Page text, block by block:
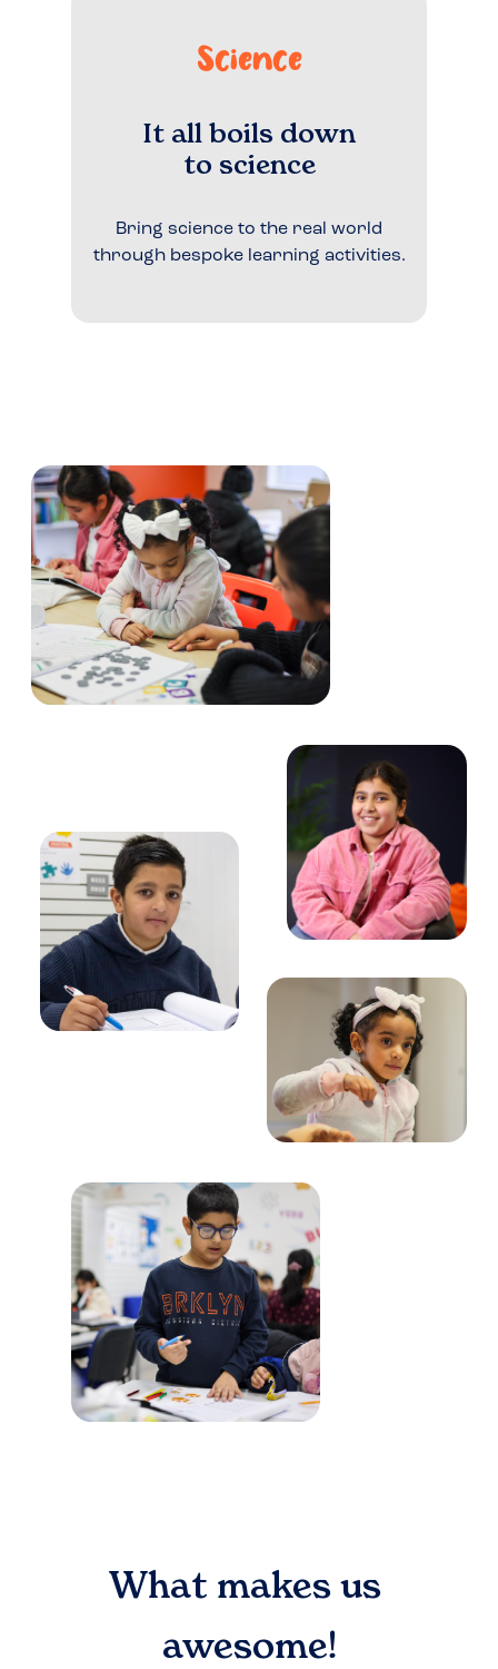
Science
It all boils down
to science
Bring science to the real world
through bespoke learning activities.
What makes us
awesome!